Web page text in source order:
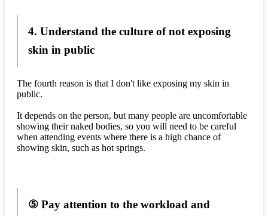
4. Understand the culture of not exposing
skin in public
The fourth reason is that I don't like exposing my skin in
public.
It depends on the person, but many people are uncomfortable
showing their naked bodies, so you will need to be careful
when attending events where there is a high chance of
showing skin, such as hot springs.
⑤ Pay attention to the workload and